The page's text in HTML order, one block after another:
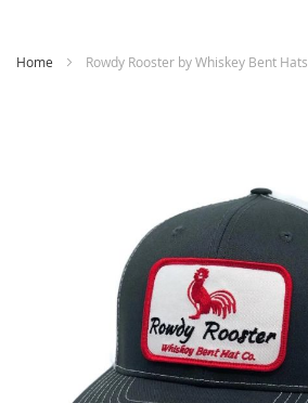
Home Rowdy Rooster by Whiskey Bent Hats